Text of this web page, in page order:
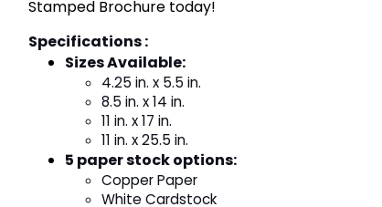
Stamped Brochure today!
Specifications :
Sizes Available:
4.25 in. x 5.5 in.
8.5 in. x 14 in.
11 in. x 17 in.
11 in. x 25.5 in.
5 paper stock options:
Copper Paper
White Cardstock